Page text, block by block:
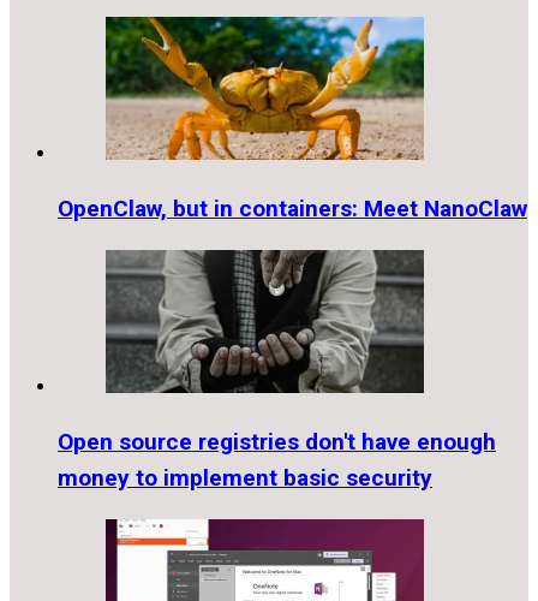
OpenClaw, but in containers: Meet NanoClaw
Open source registries don't have enough
money to implement basic security